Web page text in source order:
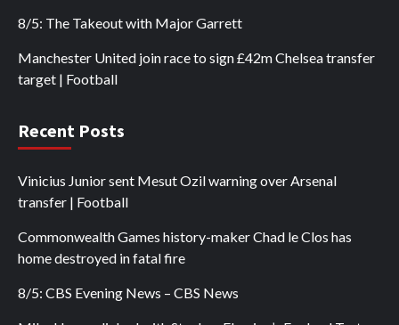
8/5: The Takeout with Major Garrett
Manchester United join race to sign £42m Chelsea transfer
target | Football
Recent Posts
Vinicius Junior sent Mesut Ozil warning over Arsenal
transfer | Football
Commonwealth Games history-maker Chad le Clos has
home destroyed in fatal fire
8/5: CBS Evening News – CBS News